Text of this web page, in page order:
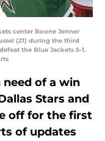
center Boone Jenner
(21) during the third
the Blue Jackets 5-1.
of a win
Stars and
off for the first
of updates